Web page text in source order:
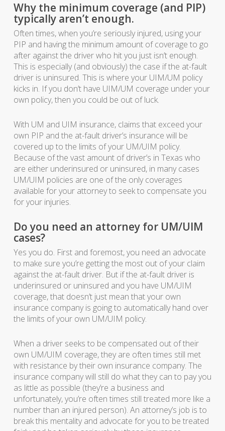
Why the minimum coverage (and PIP)
typically aren’t enough.
Often times, when you’re seriously injured, using your
PIP and having the minimum amount of coverage to go
after against the driver who hit you just isn’t enough.
This is especially (and obviously) the case if the at-fault
driver is uninsured. This is where your UIM/UM policy
kicks in. If you don’t have UIM/UM coverage under your
own policy, then you could be out of luck.
With UM and UIM insurance, claims that exceed your
own PIP and the at-fault driver’s insurance will be
covered up to the limits of your UM/UIM policy.
Because of the vast amount of driver’s in Texas who
are either underinsured or uninsured, in many cases
UM/UIM policies are one of the only coverages
available for your attorney to seek to compensate you
for your injuries.
Do you need an attorney for UM/UIM
cases?
Yes you do. First and foremost, you need an advocate
to make sure you’re getting the most out of your claim
against the at-fault driver. But if the at-fault driver is
underinsured or uninsured and you have UM/UIM
coverage, that doesn’t just mean that your own
insurance company is going to automatically hand over
the limits of your own UM/UIM policy.
When a driver seeks to be compensated out of their
own UM/UIM coverage, they are often times still met
with resistance by their own insurance company. The
insurance company will still do what they can to pay you
as little as possible (they’re a business and
unfortunately, you’re often times still treated more like a
number than an injured person). An attorney’s job is to
break this mentality and advocate for you to be treated